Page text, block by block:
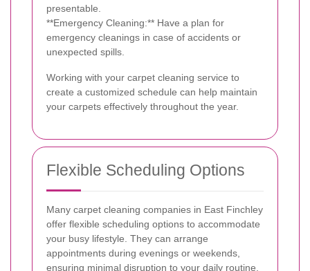
presentable.
**Emergency Cleaning:** Have a plan for
emergency cleanings in case of accidents or
unexpected spills.
Working with your carpet cleaning service to
create a customized schedule can help maintain
your carpets effectively throughout the year.
Flexible Scheduling Options
Many carpet cleaning companies in East Finchley
offer flexible scheduling options to accommodate
your busy lifestyle. They can arrange
appointments during evenings or weekends,
ensuring minimal disruption to your daily routine.